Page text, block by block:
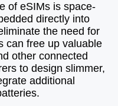
of eSIMs is space-
directly into
the need for
can free up valuable
other connected
to design slimmer,
additional